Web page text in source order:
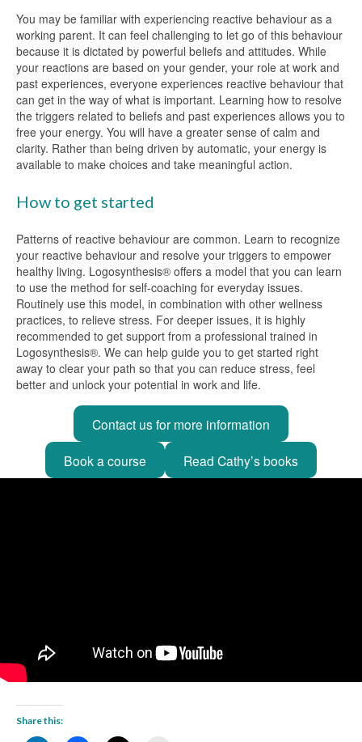
You may be familiar with experiencing reactive behaviour as a
working parent. It can feel challenging to let go of this behaviour
because it is dictated by powerful beliefs and attitudes. While
your reactions are based on your gender, your role at work and
past experiences, everyone experiences reactive behaviour that
can get in the way of what is important. Learning how to resolve
the triggers related to beliefs and past experiences allows you to
free your energy. You will have a greater sense of calm and
clarity. Rather than being driven by automatic, your energy is
available to make choices and take meaningful action.
How to get started
Patterns of reactive behaviour are common. Learn to recognize
your reactive behaviour and resolve your triggers to empower
healthy living. Logosynthesis® offers a model that you can learn
to use the method for self-coaching for everyday issues.
Routinely use this model, in combination with other wellness
practices, to relieve stress. For deeper issues, it is highly
recommended to get support from a professional trained in
Logosynthesis®. We can help guide you to get started right
away to clear your path so that you can reduce stress, feel
better and unlock your potential in work and life.
Contact us for more information
Book a course Read Cathy’s books
Share this: